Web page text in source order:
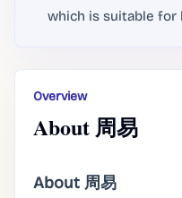
which is suitable for
Overview
About 周易
About 周易